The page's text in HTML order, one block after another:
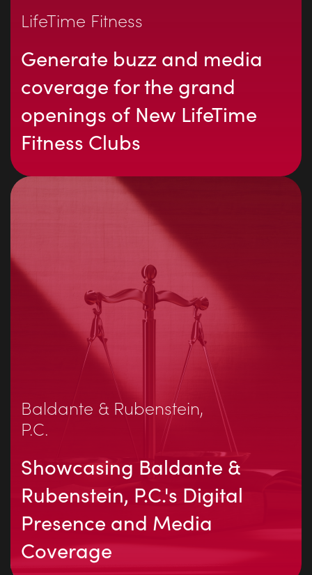
LifeTime Fitness
Generate buzz and media
coverage for the grand
openings of New LifeTime
Fitness Clubs
Baldante & Rubenstein,
P.C.
Showcasing Baldante &
Rubenstein, P.C.'s Digital
Presence and Media
Coverage